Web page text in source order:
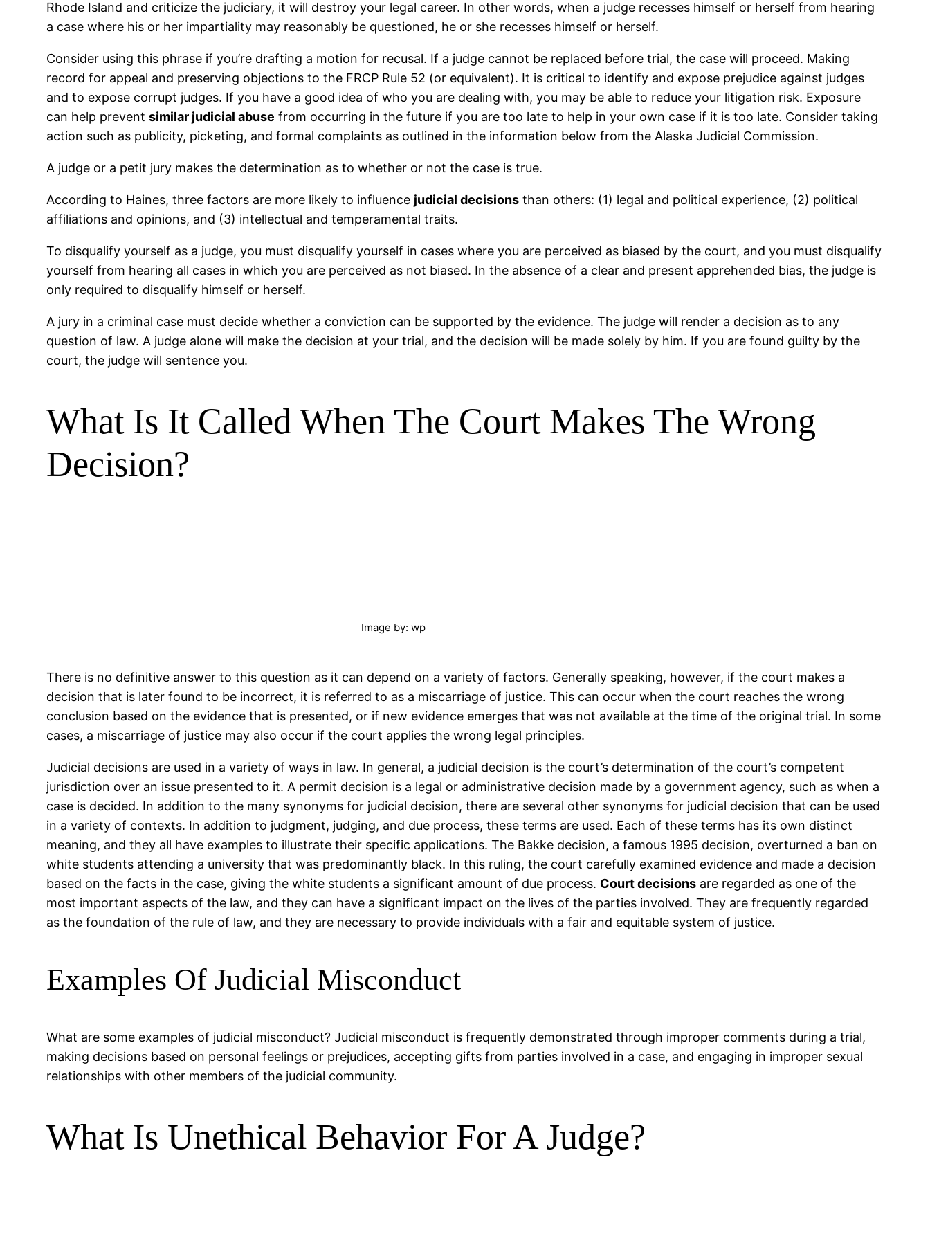
Rhode Island and criticize the judiciary, it will destroy your legal career. In other words, when a judge recesses himself or herself from hearing
a case where his or her impartiality may reasonably be questioned, he or she recesses himself or herself.
Consider using this phrase if you’re drafting a motion for recusal. If a judge cannot be replaced before trial, the case will proceed. Making
record for appeal and preserving objections to the FRCP Rule 52 (or equivalent). It is critical to identify and expose prejudice against judges
and to expose corrupt judges. If you have a good idea of who you are dealing with, you may be able to reduce your litigation risk. Exposure
can help preventsimilar judicial abuse from occurring in the future if you are too late to help in your own case if it is too late. Consider taking
action such as publicity, picketing, and formal complaints as outlined in the information below from the Alaska Judicial Commission.
A judge or a petit jury makes the determination as to whether or not the case is true.
According to Haines, three factors are more likely to influence judicial decisions than others: (1) legal and political experience, (2) political
affiliations and opinions, and (3) intellectual and temperamental traits.
To disqualify yourself as a judge, you must disqualify yourself in cases where you are perceived as biased by the court, and you must disqualify
yourself from hearing all cases in which you are perceived as not biased. In the absence of a clear and present apprehended bias, the judge is
only required to disqualify himself or herself.
A jury in a criminal case must decide whether a conviction can be supported by the evidence. The judge will render a decision as to any
question of law. A judge alone will make the decision at your trial, and the decision will be made solely by him. If you are found guilty by the
court, the judge will sentence you.
What Is It Called When The Court Makes The Wrong
Decision?
Image by: wp
There is no definitive answer to this question as it can depend on a variety of factors. Generally speaking, however, if the court makes a
decision that is later found to be incorrect, it is referred to as a miscarriage of justice. This can occur when the court reaches the wrong
conclusion based on the evidence that is presented, or if new evidence emerges that was not available at the time of the original trial. In some
cases, a miscarriage of justice may also occur if the court applies the wrong legal principles.
Judicial decisions are used in a variety of ways in law. In general, a judicial decision is the court’s determination of the court’s competent
jurisdiction over an issue presented to it. A permit decision is a legal or administrative decision made by a government agency, such as when a
case is decided. In addition to the many synonyms for judicial decision, there are several other synonyms for judicial decision that can be used
in a variety of contexts. In addition to judgment, judging, and due process, these terms are used. Each of these terms has its own distinct
meaning, and they all have examples to illustrate their specific applications. The Bakke decision, a famous 1995 decision, overturned a ban on
white students attending a university that was predominantly black. In this ruling, the court carefully examined evidence and made a decision
based on the facts in the case, giving the white students a significant amount of due process. Court decisions are regarded as one of the
most important aspects of the law, and they can have a significant impact on the lives of the parties involved. They are frequently regarded
as the foundation of the rule of law, and they are necessary to provide individuals with a fair and equitable system of justice.
Examples Of Judicial Misconduct
What are some examples of judicial misconduct? Judicial misconduct is frequently demonstrated through improper comments during a trial,
making decisions based on personal feelings or prejudices, accepting gifts from parties involved in a case, and engaging in improper sexual
relationships with other members of the judicial community.
What Is Unethical Behavior For A Judge?